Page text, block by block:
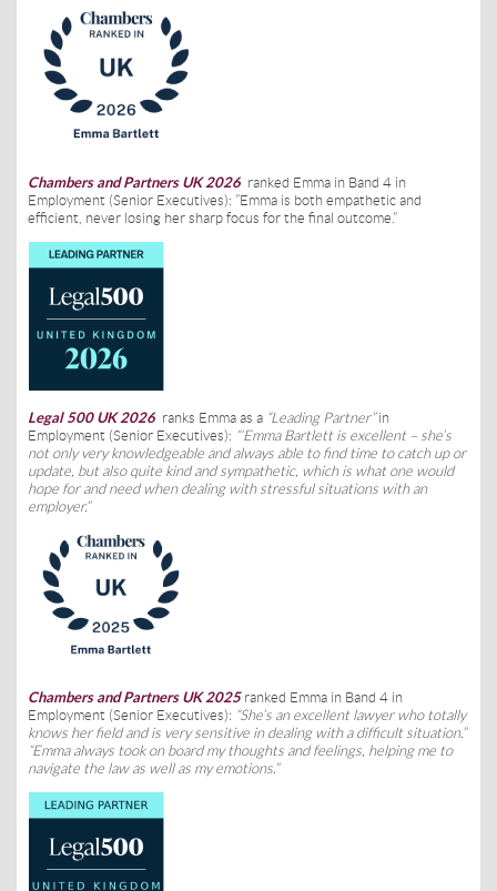
Chambers and Partners UK 2026 ranked Emma in Band 4 in
Employment (Senior Executives): ”Emma is both empathetic and
efficient, never losing her sharp focus for the final outcome.”
Legal 500 UK 2026 ranks Emma as a “Leading Partner”in
Employment (Senior Executives): “‘Emma Bartlett is excellent – she’s
not only very knowledgeable and always able to find time to catch up or
update, but also quite kind and sympathetic, which is what one would
hope for and need when dealing with stressful situations with an
employer.”
Chambers and Partners UK 2025 ranked Emma in Band 4 in
Employment (Senior Executives): “She’s an excellent lawyer who totally
knows her field and is very sensitive in dealing with a difficult situation.”
“Emma always took on board my thoughts and feelings, helping me to
navigate the law as well as my emotions.”